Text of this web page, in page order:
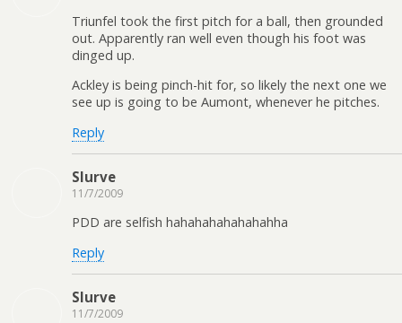
Triunfel took the first pitch for a ball, then grounded
out. Apparently ran well even though his foot was
dinged up.
Ackley is being pinch-hit for, so likely the next one we
see up is going to be Aumont, whenever he pitches.
Reply
Slurve
11/7/2009
PDD are selfish hahahahahahahahha
Reply
Slurve
11/7/2009